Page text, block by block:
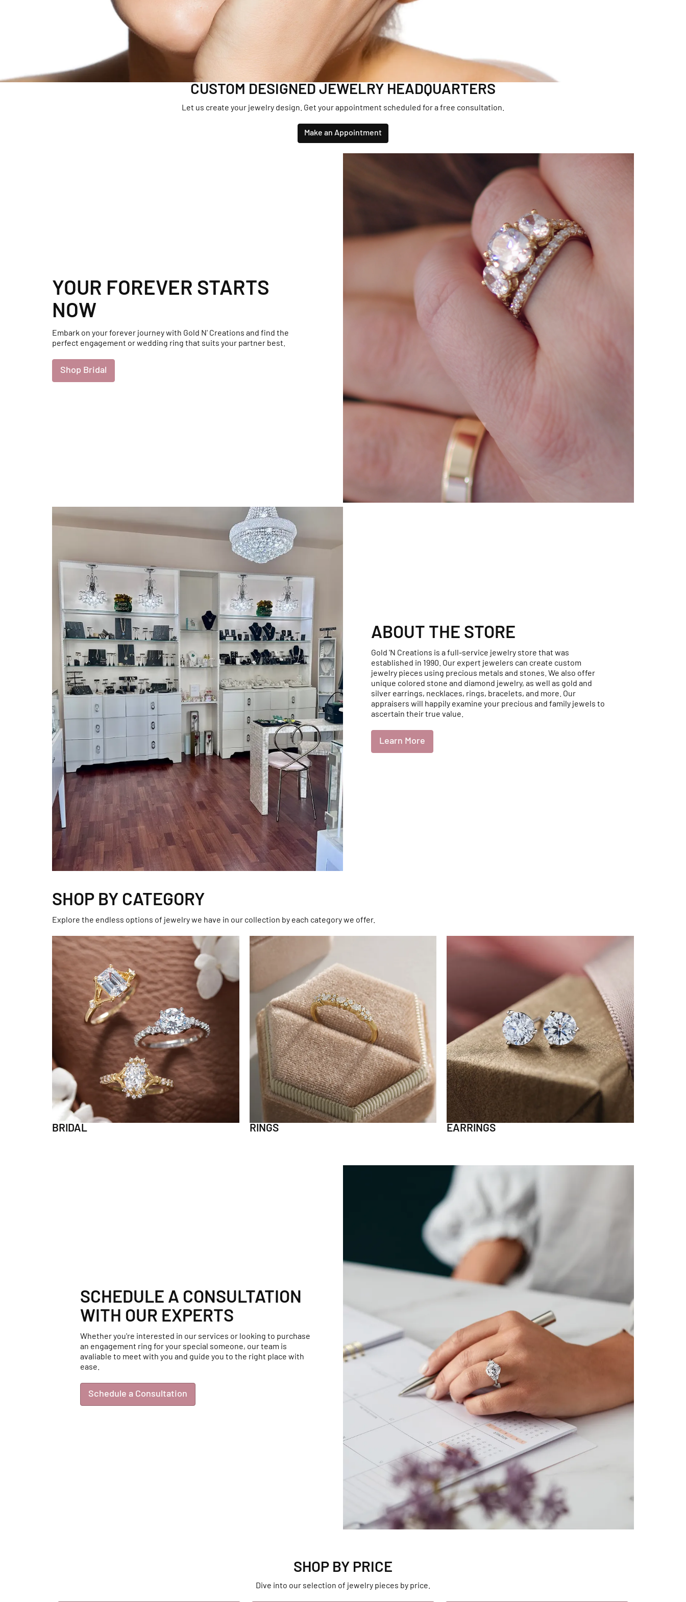
Necklaces & Pendants
Bracelets
Necklaces & Pendants
Bracelets
CUSTOM DESIGNED JEWELRY HEADQUARTERS
Let us create your jewelry design. Get your appointment scheduled for a free consultation.
Make an Appointment
YOUR FOREVER STARTS
NOW
Embark on your forever journey with Gold N' Creations and find the
perfect engagement or wedding ring that suits your partner best.
Shop Bridal
ABOUT THE STORE
Gold 'N Creations is a full-service jewelry store that was
established in 1990. Our expert jewelers can create custom
jewelry pieces using precious metals and stones. We also offer
unique colored stone and diamond jewelry, as well as gold and
silver earrings, necklaces, rings, bracelets, and more. Our
appraisers will happily examine your precious and family jewels to
ascertain their true value.
Learn More
SHOP BY CATEGORY
Explore the endless options of jewelry we have in our collection by each category we offer.
BRIDAL RINGS EARRINGS
SCHEDULE A CONSULTATION
WITH OUR EXPERTS
Whether you're interested in our services or looking to purchase
an engagement ring for your special someone, our team is
avaliable to meet with you and guide you to the right place with
ease.
Schedule a Consultation
SHOP BY PRICE
Dive into our selection of jewelry pieces by price.